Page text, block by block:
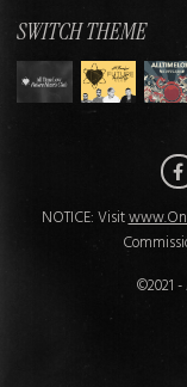
SWITCH THEME
NOTICE: Visit
©2021